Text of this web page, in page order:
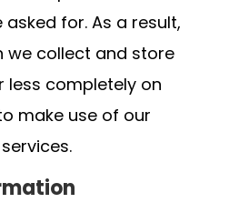
asked for. As a result,
collect and store
less completely on
make use of our